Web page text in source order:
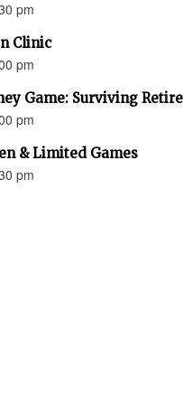
pm
Clinic
pm
Game: Surviving
pm
& Limited Games
pm